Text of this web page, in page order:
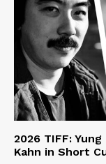
2026 TIFF:
Kahn in Short